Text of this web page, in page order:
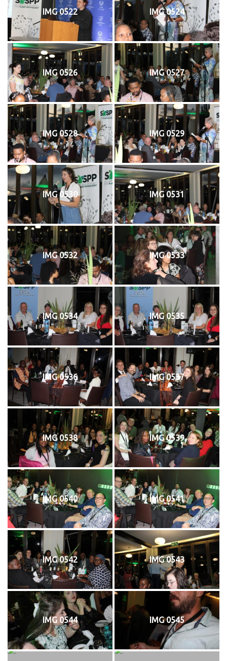
IMG 0522 IMG 0524
IMG 0526 IMG 0527
IMG 0528 IMG 0529
IMG 0530 IMG 0531
IMG 0532 IMG 0533
IMG 0534 IMG 0535
IMG 0536 IMG 0537
IMG 0538 IMG 0539
IMG 0540 IMG 0541
IMG 0542 IMG 0543
IMG 0544 IMG 0545